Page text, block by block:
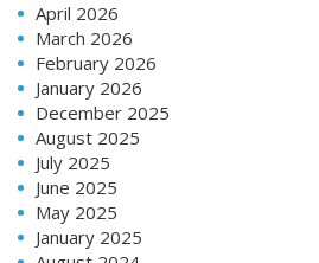
April 2026
March 2026
February 2026
January 2026
December 2025
August 2025
July 2025
June 2025
May 2025
January 2025